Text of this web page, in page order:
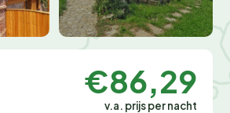
€86,29
v.a. prijs per nacht